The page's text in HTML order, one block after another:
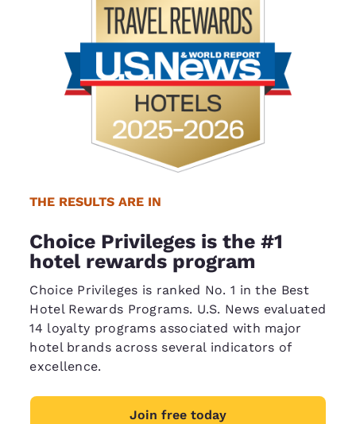
THE RESULTS ARE IN
Choice Privileges is the #1
hotel rewards program
Choice Privileges is ranked No. 1 in the Best
Hotel Rewards Programs. U.S. News evaluated
14 loyalty programs associated with major
hotel brands across several indicators of
excellence.
Join free today